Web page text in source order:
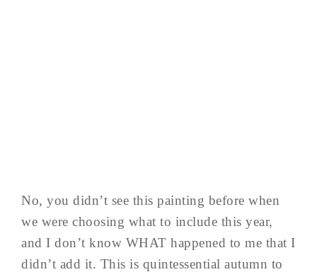
No, you didn’t see this painting before when
we were choosing what to include this year,
and I don’t know WHAT happened to me that I
didn’t add it. This is quintessential autumn to